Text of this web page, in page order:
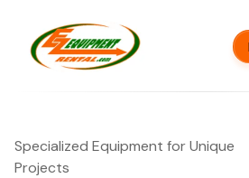
Specialized Equipment for Unique
Projects